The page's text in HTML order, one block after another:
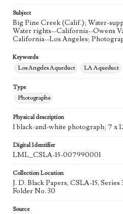
Subject
Big Pine Creek (Calif.); Water-
Water rights--California--Owens
California--Los Angeles;
Keywords
Los Angeles Aqueduct
LA Aqueduct
Type
Photographs
Physical description
1 black-and-white photograph; 7 x
Digital Identifier
LML_CSLA-15-007990001
Collection Location
J. D. Black Papers, CSLA-15,
Folder No. 30
Source